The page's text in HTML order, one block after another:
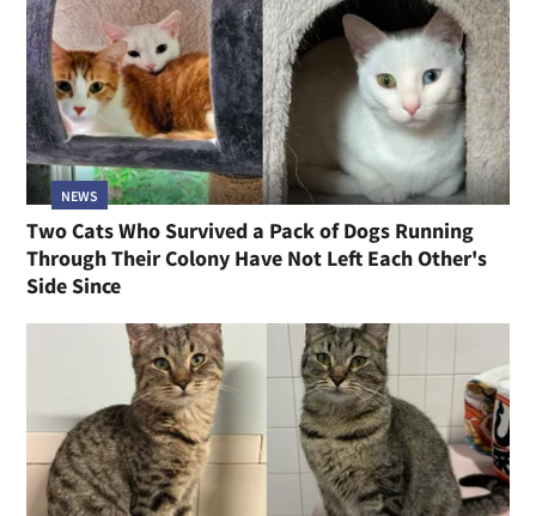
NEWS
Two Cats Who Survived a Pack of Dogs Running
Through Their Colony Have Not Left Each Other's
Side Since